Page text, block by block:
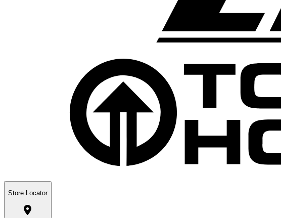
Store Locator